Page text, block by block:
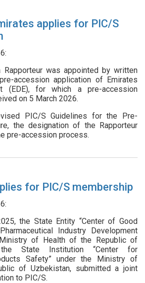
applies for PIC/S
was appointed by written
accession application of Emirates
(EDE), for which a pre-accession
on 5 March 2026.
PIC/S Guidelines for the Pre-
the designation of the Rapporteur
pre-accession process.
for PIC/S membership
the State Entity “Center of Good
Industry Development
of Health of the Republic of
State Institution “Center for
Safety” under the Ministry of
of Uzbekistan, submitted a joint
to PIC/S.